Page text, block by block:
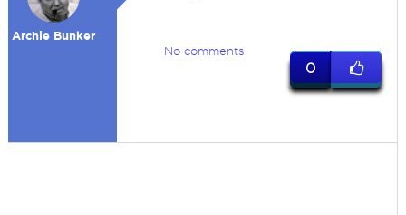
Archie Bunker
No comments
0